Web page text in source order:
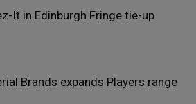
It in Edinburgh Fringe tie-up
Brands expands Players range